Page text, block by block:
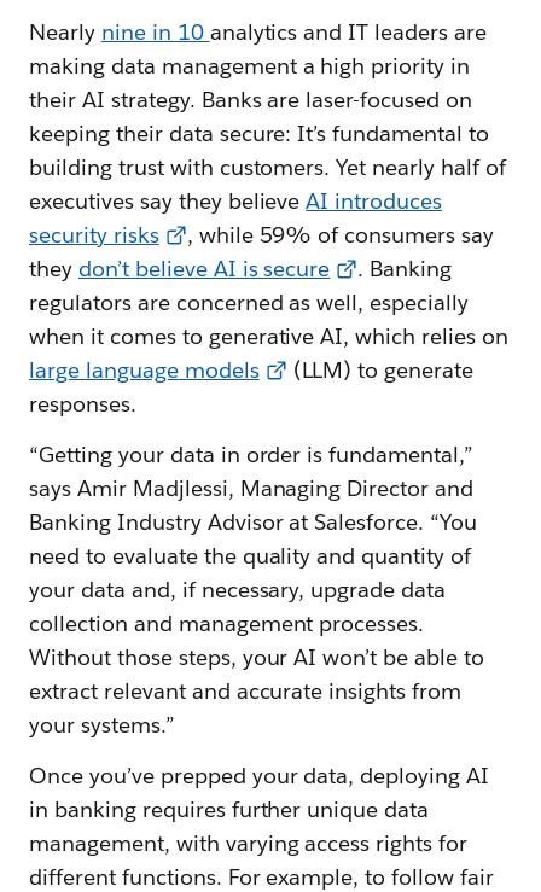
Nearly nine in 10 analytics and IT leaders are
making data management a high priority in
their AI strategy. Banks are laser-focused on
keeping their data secure: It’s fundamental to
building trust with customers. Yet nearly half of
executives say they believeAI introduces
security risks
, while 59% of consumers say
they don’t believe AI is secure
. Banking
regulators are concerned as well, especially
when it comes to generative AI, which relies on
large language models
(LLM) to generate
responses.
“Getting your data in order is fundamental,”
says Amir Madjlessi, Managing Director and
Banking Industry Advisor at Salesforce. “You
need to evaluate the quality and quantity of
your data and, if necessary, upgrade data
collection and management processes.
Without those steps, your AI won’t be able to
extract relevant and accurate insights from
your systems.”
Once you’ve prepped your data, deploying AI
in banking requires further unique data
management, with varying access rights for
different functions. For example, to follow fair